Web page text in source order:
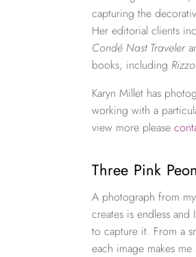
capturing the
Her editorial clients
Condé Nast Traveler
books, including
Karyn Millet has
working with a
view more please
Three Pink
A photograph from
creates is endless
to capture it. From a
each image makes